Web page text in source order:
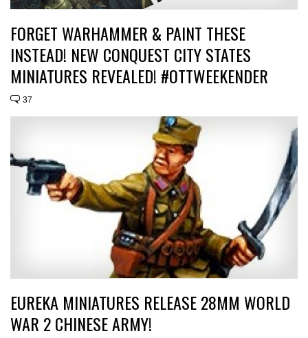
FORGET WARHAMMER & PAINT THESE
INSTEAD! NEW CONQUEST CITY STATES
MINIATURES REVEALED! #OTTWEEKENDER
37
EUREKA MINIATURES RELEASE 28MM WORLD
WAR 2 CHINESE ARMY!